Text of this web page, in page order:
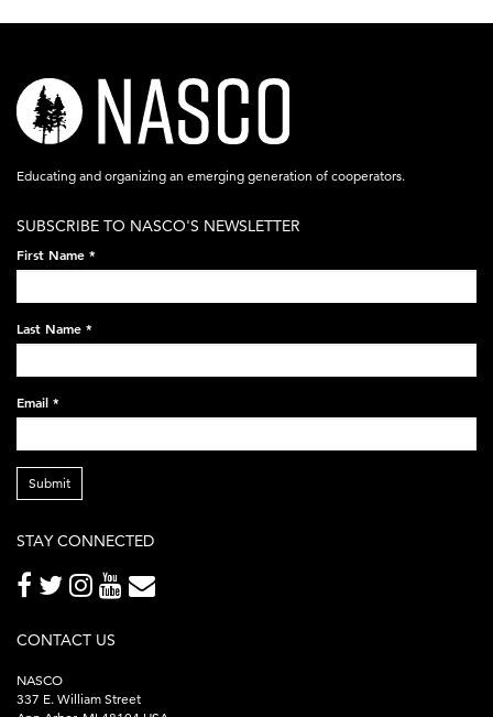
nasco-
logo-
acronym-
on-
black-
248x60.png
Educating and organizing an emerging generation of cooperators.
SUBSCRIBE TO NASCO'S NEWSLETTER
First Name *
Last Name *
Email *
Submit
STAY CONNECTED
CONTACT US
NASCO
337 E. William Street